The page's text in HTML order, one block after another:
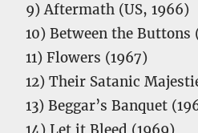
9) Aftermath (US, 1966)
10) Between the Buttons
11) Flowers (1967)
12) Their Satanic
13) Beggar’s Banquet